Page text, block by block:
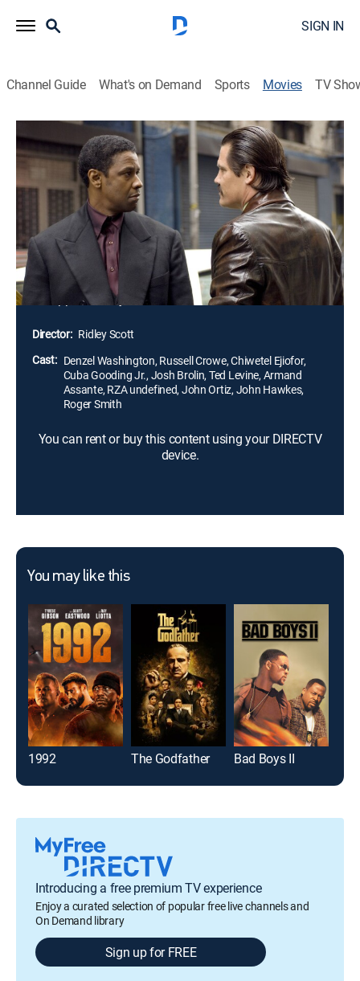
SIGN IN
Channel Guide What's on Demand Sports Movies TV
American Gangster: Unrated
Crime drama, Biography
Frank Lucas earns his living as a chauffeur to one of
Harlem's leading mobsters; after his boss dies, Frank
uses his own ingenuity and strict business code to
become one of the inner city's most powerful crime
bosses; veteran cop Richie Roberts senses a change in
the mob's power structure and looks for ways to bring
his opponent to justice.
Director: Ridley Scott
Cast: Denzel Washington, Russell Crowe, Chiwetel Ejiofor,
Cuba Gooding Jr., Josh Brolin, Ted Levine, Armand
Assante, RZA undefined, John Ortiz, John Hawkes,
Roger Smith
You can rent or buy this content using your DIRECTV
device.
You may like this
1992 The Godfather Bad Boys II
Introducing a free premium TV experience
Enjoy a curated selection of popular free live channels and
On Demand library
Sign up for FREE